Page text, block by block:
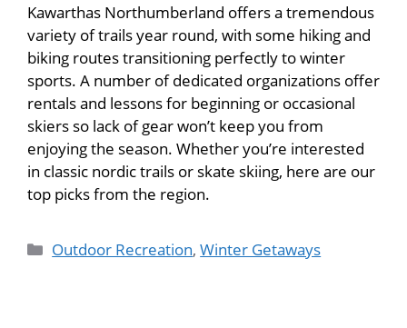
Kawarthas Northumberland offers a tremendous
variety of trails year round, with some hiking and
biking routes transitioning perfectly to winter
sports. A number of dedicated organizations offer
rentals and lessons for beginning or occasional
skiers so lack of gear won’t keep you from
enjoying the season. Whether you’re interested
in classic nordic trails or skate skiing, here are our
top picks from the region.
Outdoor Recreation,Winter Getaways